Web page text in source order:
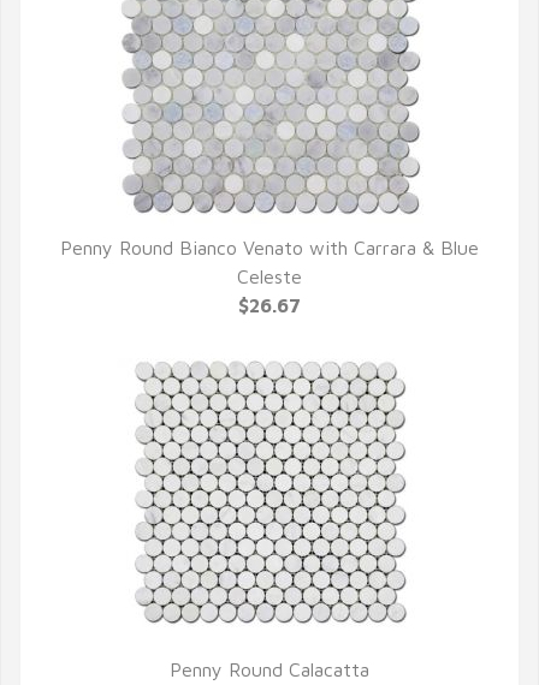
QUICK VIEW
Penny Round Bianco Venato with Carrara & Blue
Celeste
$26.67
Penny Round Calacatta